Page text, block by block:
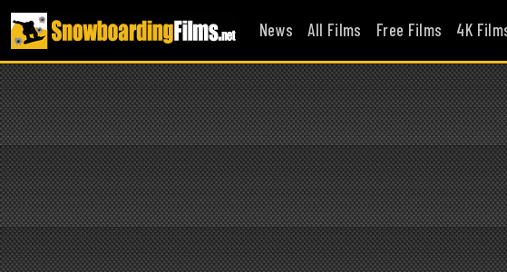
News All Films Free Films 4K